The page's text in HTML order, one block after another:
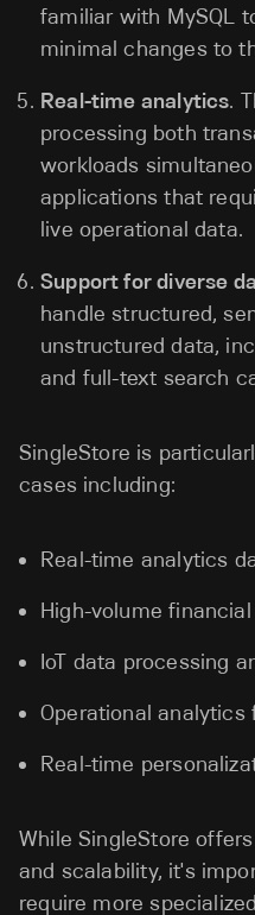
familiar with MySQL
minimal changes to
Real-time analytics.
processing both
workloads
applications that
live operational data.
Support for diverse
handle structured,
unstructured data,
and full-text search
SingleStore is
cases including:
Real-time analytics
High-volume
IoT data processing
Operational
Real-time
While SingleStore
and scalability, it's
require more